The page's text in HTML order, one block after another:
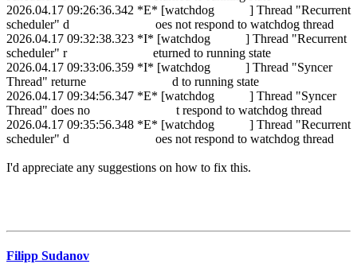
2026.04.17 09:26:36.342 *E* [watchdog ] Thread "Recurrent
scheduler" d oes not respond to watchdog thread
2026.04.17 09:32:38.323 *I* [watchdog ] Thread "Recurrent
scheduler" r eturned to running state
2026.04.17 09:33:06.359 *I* [watchdog ] Thread "Syncer
Thread" returne d to running state
2026.04.17 09:34:56.347 *E* [watchdog ] Thread "Syncer
Thread" does no t respond to watchdog thread
2026.04.17 09:35:56.348 *E* [watchdog ] Thread "Recurrent
scheduler" d oes not respond to watchdog thread
I'd appreciate any suggestions on how to fix this.
Filipp Sudanov